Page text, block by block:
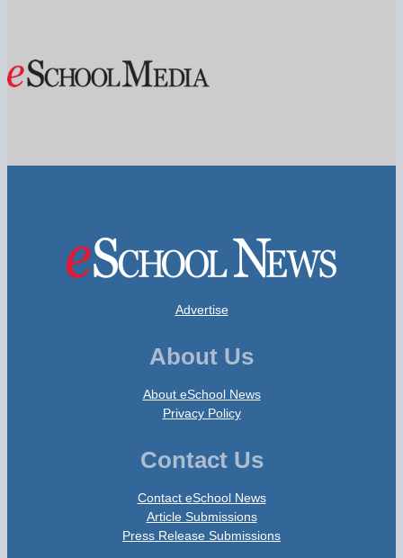
Advertise
About Us
About eSchool News
Privacy Policy
Contact Us
Contact eSchool News
Article Submissions
Press Release Submissions